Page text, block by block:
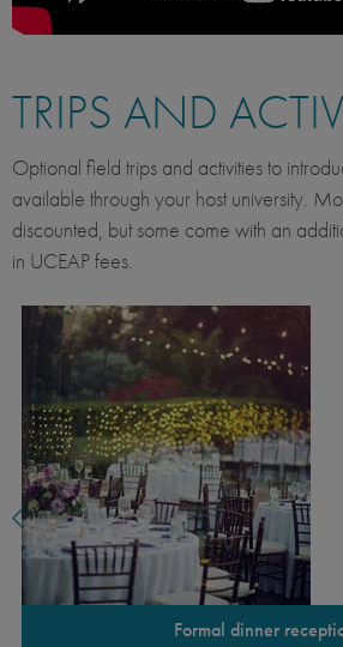
TRIPS AND
Optional field trips and activities to
available through your host university.
discounted, but some come with an
in UCEAP fees.
Formal dinner